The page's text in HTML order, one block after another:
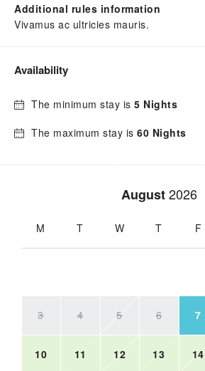
Additional rules information
Vivamus ac ultricies mauris.
Availability
The minimum stay is 5 Nights
The maximum stay is 60 Nights
August2026
M T W T F
3 4 5 6 7
10 11 12 13 14